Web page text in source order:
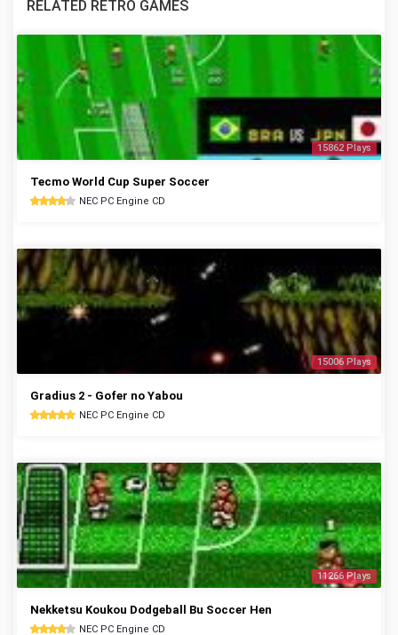
RELATED RETRO GAMES
15862 Plays
Tecmo World Cup Super Soccer
NEC PC Engine CD
15006 Plays
Gradius 2 - Gofer no Yabou
NEC PC Engine CD
11266 Plays
Nekketsu Koukou Dodgeball Bu Soccer Hen
NEC PC Engine CD